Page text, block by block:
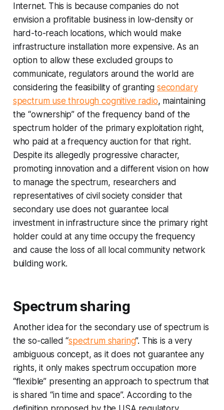
Internet. This is because companies do not
envision a profitable business in low-density or
hard-to-reach locations, which would make
infrastructure installation more expensive. As an
option to allow these excluded groups to
communicate, regulators around the world are
considering the feasibility of granting secondary
spectrum use through cognitive radio, maintaining
the “ownership” of the frequency band of the
spectrum holder of the primary exploitation right,
who paid at a frequency auction for that right.
Despite its allegedly progressive character,
promoting innovation and a different vision on how
to manage the spectrum, researchers and
representatives of civil society consider that
secondary use does not guarantee local
investment in infrastructure since the primary right
holder could at any time occupy the frequency
and cause the loss of all local community network
building work.
Spectrum sharing
Another idea for the secondary use of spectrum is
the so-called “spectrum sharing”. This is a very
ambiguous concept, as it does not guarantee any
rights, it only makes spectrum occupation more
“flexible” presenting an approach to spectrum that
is shared “in time and space”. According to the